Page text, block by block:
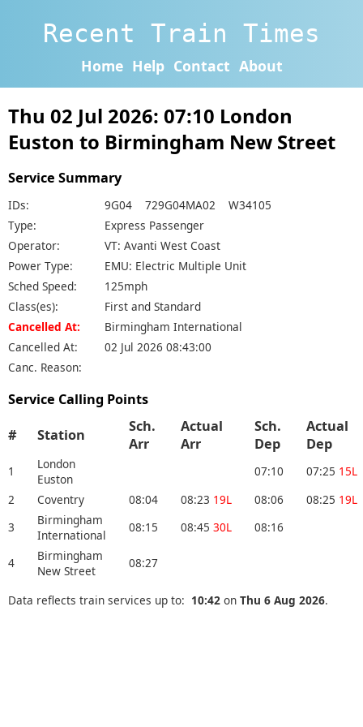
Recent Train Times
Home Help Contact About
Thu 02 Jul 2026: 07:10 London
Euston to Birmingham New Street
Service Summary
IDs:
9G04 729G04MA02 W34105
Type:
Express Passenger
Operator:
VT: Avanti West Coast
Power Type:
EMU: Electric Multiple Unit
Sched Speed:
125mph
Class(es):
First and Standard
Cancelled At:
Birmingham International
Cancelled At:
02 Jul 2026 08:43:00
Canc. Reason:
Service Calling Points
# Station
Sch.
Arr
Actual
Arr
Sch.
Dep
Actual
Dep
1
London
Euston
07:10 07:25 15L
2
Coventry 08:04 08:23 19L 08:06 08:25 19L
3
Birmingham
International
08:15 08:45 30L 08:16
4
Birmingham
New Street
08:27
Data reflects train services up to: 10:42 on Thu 6 Aug 2026.